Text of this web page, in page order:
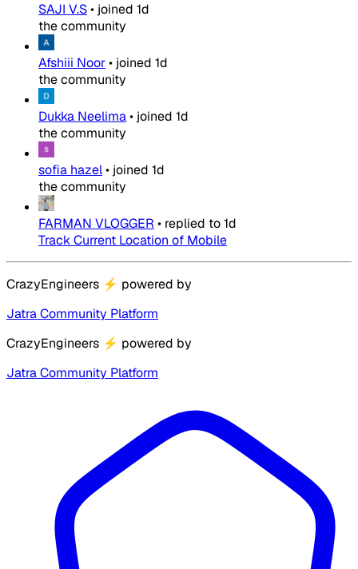
SAJI V.S• joined 1d
the community
Afshiii Noor• joined 1d
the community
Dukka Neelima• joined 1d
the community
sofia hazel• joined 1d
the community
FARMAN VLOGGER • replied to1d
Track Current Location of Mobile
CrazyEngineers ⚡ powered by
Jatra Community Platform
CrazyEngineers ⚡ powered by
Jatra Community Platform